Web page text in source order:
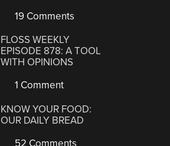
19 Comments
FLOSS WEEKLY
EPISODE 878: A TOOL
WITH OPINIONS
1 Comment
KNOW YOUR FOOD:
OUR DAILY BREAD
52 Comments